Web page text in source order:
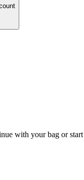
with your bag or